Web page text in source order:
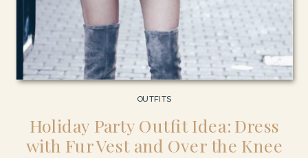
Holiday Party Outfit Idea: Dress
with Fur Vest and Over the Knee
OUTFITS